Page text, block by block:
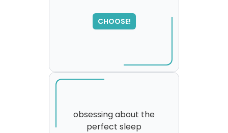
CHOOSE!
SORRY
,
please try again...
obsessing about the
perfect sleep